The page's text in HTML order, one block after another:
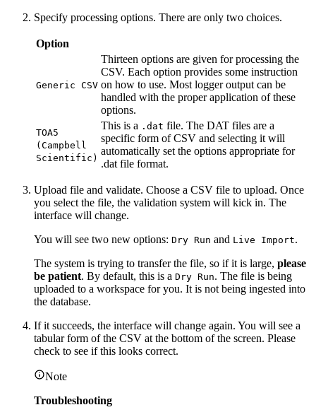
Specify processing options. There are only two choices.
Option
Generic CSV
Thirteen options are given for processing the
CSV. Each option provides some instruction
on how to use. Most logger output can be
handled with the proper application of these
options.
TOA5
(Campbell
Scientific)
This is a .dat file. The DAT files are a
specific form of CSV and selecting it will
automatically set the options appropriate for
.dat file format.
Upload file and validate. Choose a CSV file to upload. Once
you select the file, the validation system will kick in. The
interface will change.
You will see two new options: Dry Run and Live Import.
The system is trying to transfer the file, so if it is large, please
be patient. By default, this is a Dry Run. The file is being
uploaded to a workspace for you. It is not being ingested into
the database.
If it succeeds, the interface will change again. You will see a
tabular form of the CSV at the bottom of the screen. Please
check to see if this looks correct.
Note
Troubleshooting